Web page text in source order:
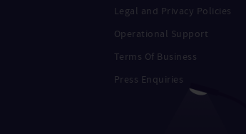
Legal and Privacy Policies
Operational Support
Terms Of Business
Press Enquiries